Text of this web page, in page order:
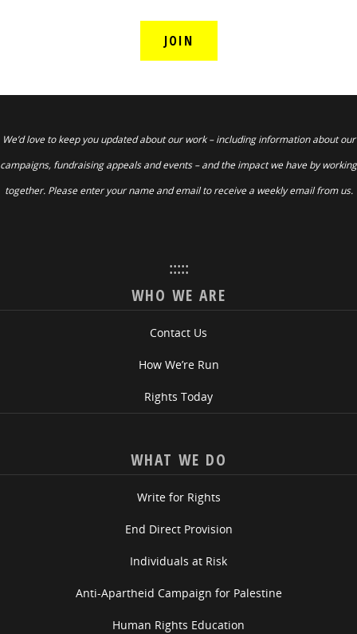
JOIN
We’d love to keep you updated about our work – including information about our
campaigns, fundraising appeals and events – and the impact we have by working
together. Please enter your name and email to receive a weekly email from us.
:::::
WHO WE ARE
Contact Us
How We’re Run
Rights Today
WHAT WE DO
Write for Rights
End Direct Provision
Individuals at Risk
Anti-Apartheid Campaign for Palestine
Human Rights Education